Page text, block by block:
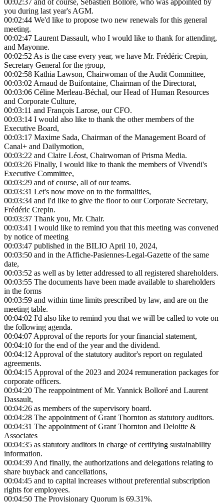
00:02:37 and of course, Sébastien Bolloré, who was appointed by
you during last year's AGM.
00:02:44 We'd like to propose two new renewals for this general
meeting.
00:02:47 Laurent Dassault, who I would like to thank for attending,
and Mayonne.
00:02:52As is the case every year, we have Mr. Frédéric Crepin,
Secretary General for the group,
00:02:58 Kathia Lawson, Chairwoman of the Audit Committee,
00:03:02Arnaud de Buifontaine, Chairman of the Directorat,
00:03:06 Céline Merleau-Béchal, our Head of Human Resources
and Corporate Culture,
00:03:11 and François Larose, our CFO.
00:03:14 I would also like to thank the other members of the
Executive Board,
00:03:17 Maxime Sada, Chairman of the Management Board of
Canal+ and Dailymotion,
00:03:22 and Claire Léost, Chairwoman of Prisma Media.
00:03:26 Finally, I would like to thank the members of Vivendi's
Executive Committee,
00:03:29 and of course, all of our teams.
00:03:31 Let's now move on to the formalities,
00:03:34 and I'd like to give the floor to our Corporate Secretary,
Frédéric Crepin.
00:03:37 Thank you, Mr. Chair.
00:03:41 I would like to remind you that this meeting was convened
by notice of meeting
00:03:47 published in the BILIO April 10, 2024,
00:03:50 and in the Affiche-Pasiennes-Legal-Gazette of the same
date,
00:03:52 as well as by letter addressed to all registered shareholders.
00:03:55 The documents have been made available to shareholders
in the forms
00:03:59 and within time limits prescribed by law, and are on the
meeting table.
00:04:02 I'd also like to remind you that we will be called to vote on
the following agenda.
00:04:07Approval of the reports for your financial statement,
00:04:10 for the end of the year and the dividend.
00:04:12Approval of the statutory auditor's report on regulated
agreements.
00:04:15Approval of the 2023 and 2024 remuneration packages for
corporate officers.
00:04:20 The reappointment of Mr. Yannick Bolloré and Laurent
Dassault,
00:04:26 as members of the supervisory board.
00:04:28 The appointment of Grant Thornton as statutory auditors.
00:04:31 The appointment of Grant Thornton and Deloitte &
Associates
00:04:35 as statutory auditors in charge of certifying sustainability
information.
00:04:39And finally, the authorizations and delegations relating to
share buyback and cancellations,
00:04:45 and to capital increases without preferential subscription
rights for employees.
00:04:50 The Provisionary Quorum is 69.31%.